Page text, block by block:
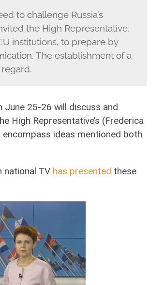
to challenge Russia’s
the High Representative,
institutions, to prepare by
The establishment of a
25-26 will discuss and
High Representative’s (Frederica
ideas mentioned both
national TV has presented these